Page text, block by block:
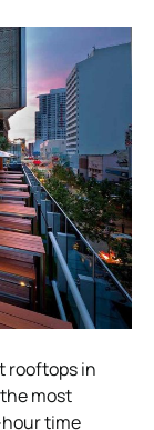
rooftops in
most
time